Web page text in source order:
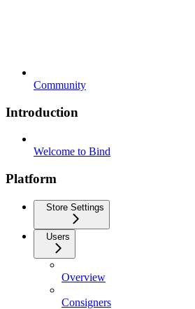
Community
Introduction
Welcome to Bind
Platform
Store Settings
Users
Overview
Consigners